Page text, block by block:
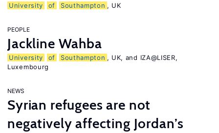
University of Southampton , UK
PEOPLE
Jackline Wahba
University of Southampton , UK, and IZA@LISER,
Luxembourg
NEWS
Syrian refugees are not
negatively affecting Jordan’s